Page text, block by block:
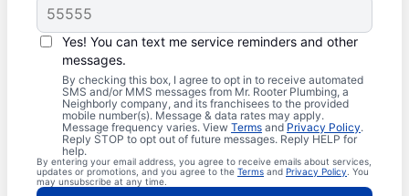
Yes! You can text me service reminders and other
messages.
By checking this box, I agree to opt in to receive automated
SMS and/or MMS messages from Mr. Rooter Plumbing, a
Neighborly company, and its franchisees to the provided
mobile number(s). Message & data rates may apply.
Message frequency varies. View Terms and Privacy Policy.
Reply STOP to opt out of future messages. Reply HELP for
help.
By entering your email address, you agree to receive emails about services,
updates or promotions, and you agree to the Terms and Privacy Policy . You
may unsubscribe at any time.